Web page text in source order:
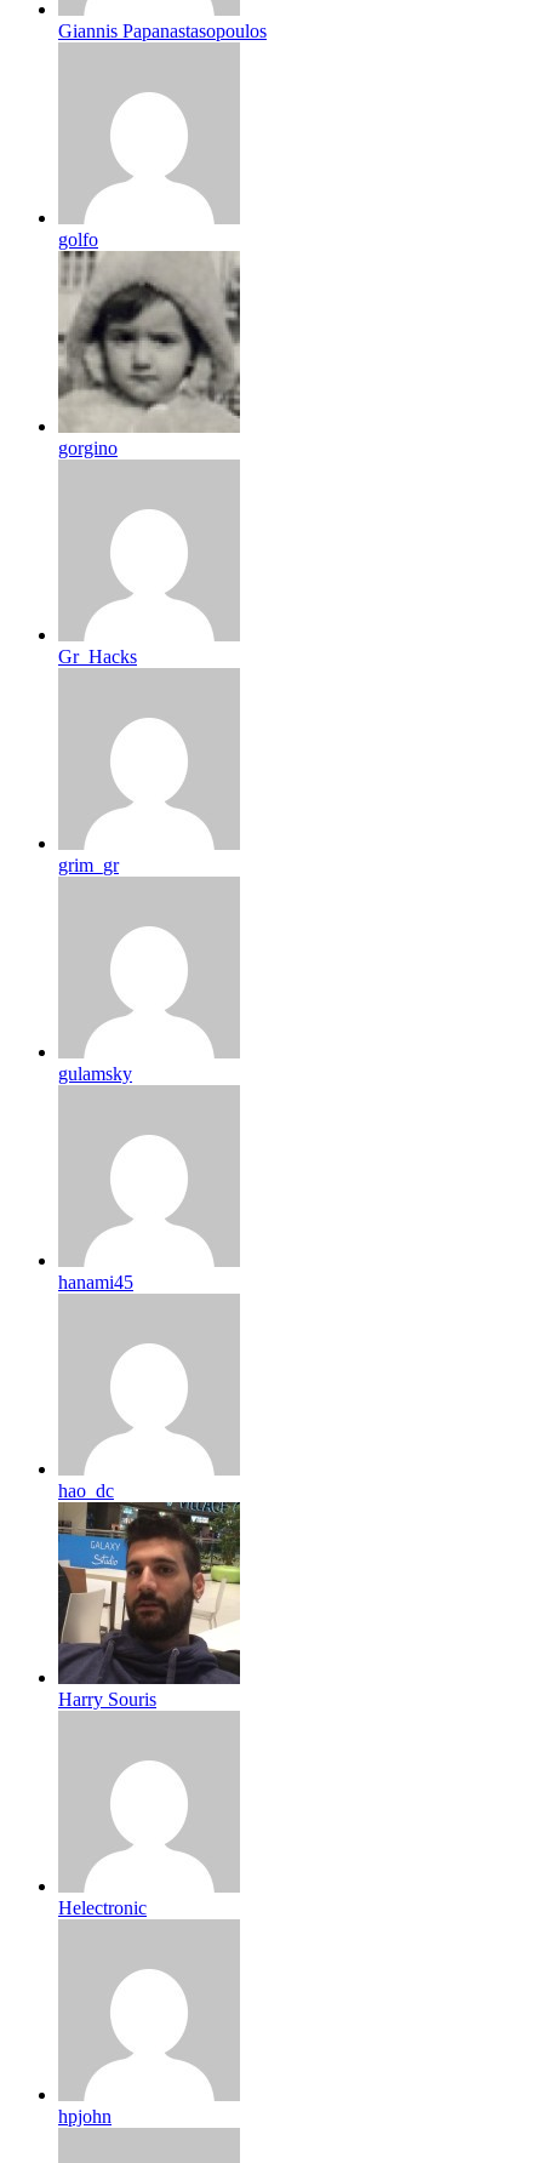
Giannis Papanastasopoulos
golfo
gorgino
Gr_Hacks
grim_gr
gulamsky
hanami45
hao_dc
Harry Souris
Helectronic
hpjohn